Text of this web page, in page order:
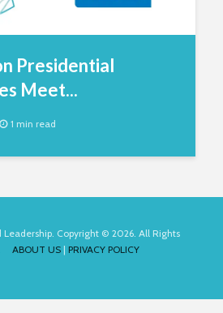
Presidential
Meet...
1 min read
Leadership. Copyright © 2026. All Rights
ABOUT US | PRIVACY POLICY